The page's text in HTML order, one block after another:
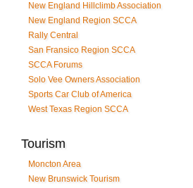
New England Hillclimb Association
New England Region SCCA
Rally Central
San Fransico Region SCCA
SCCA Forums
Solo Vee Owners Association
Sports Car Club of America
West Texas Region SCCA
Tourism
Moncton Area
New Brunswick Tourism